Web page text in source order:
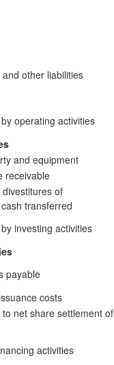
other liabilities
operating activities
and equipment
receivable
of
transferred
investing activities
payable
costs
net share settlement of
activities